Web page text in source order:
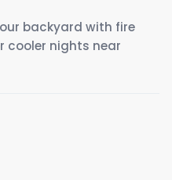
backyard with fire
cooler nights near